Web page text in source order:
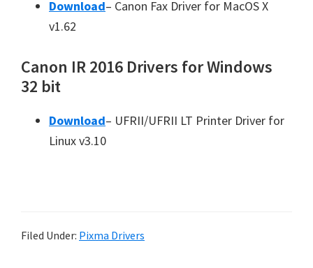
Download– Canon Fax Driver for MacOS X
v1.62
Canon IR 2016 Drivers for Windows
32 bit
Download– UFRII/UFRII LT Printer Driver for
Linux v3.10
Filed Under: Pixma Drivers